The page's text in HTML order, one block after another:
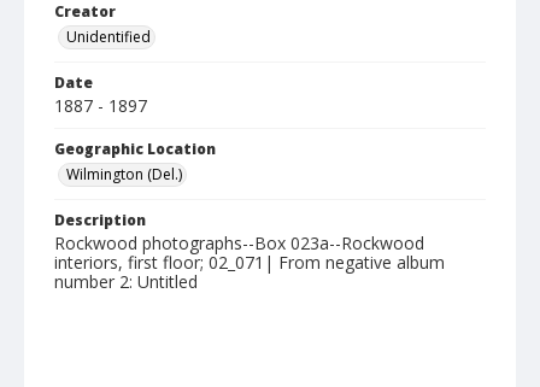
Creator
Unidentified
Date
1887 - 1897
Geographic Location
Wilmington (Del.)
Description
Rockwood photographs--Box 023a--Rockwood
interiors, first floor; 02_071| From negative album
number 2: Untitled